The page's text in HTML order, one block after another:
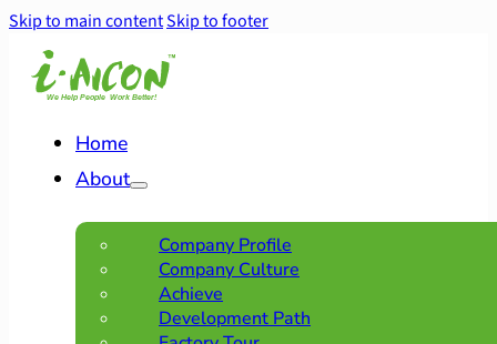
Skip to main contentSkip to footer
Home
About
Company Profile
Company Culture
Achieve
Development Path